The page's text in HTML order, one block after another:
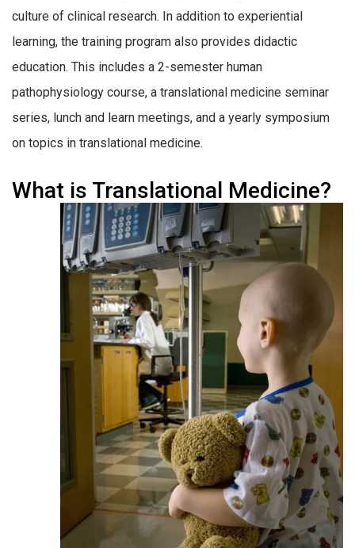
culture of clinical research. In addition to experiential
learning, the training program also provides didactic
education. This includes a 2-semester human
pathophysiology course, a translational medicine seminar
series, lunch and learn meetings, and a yearly symposium
on topics in translational medicine.
What is Translational Medicine?